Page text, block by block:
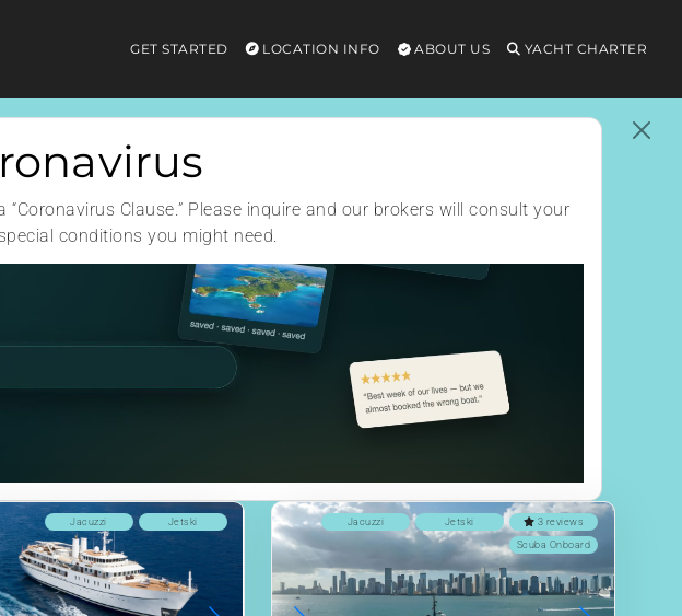
YACHT CHARTER
ABOUT US
LOCATION INFO
GET STARTED
Clause.” Please inquire and our brokers will consult your
conditions you might need.
Jetski
Jacuzzi 3 reviews
Jetski
Jacuzzi
Scuba Onboard